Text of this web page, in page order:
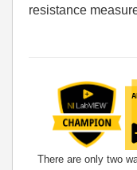
resistance
There are only two